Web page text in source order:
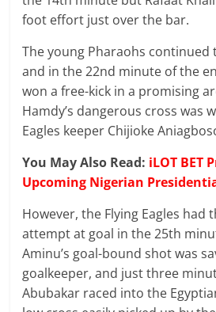
foot effort just over the bar.
The young Pharaohs
and in the 22nd minute of the
won a free-kick in a promising
Hamdy’s dangerous cross was
Eagles keeper Chijioke
You May Also Read: iLOT BET
Upcoming Nigerian
However, the Flying Eagles had
attempt at goal in the 25th
Aminu’s goal-bound shot was
goalkeeper, and just three
Abubakar raced into the